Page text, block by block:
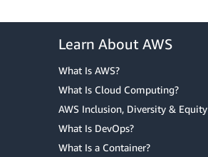
Learn About AWS
What Is AWS?
What Is Cloud Computing?
AWS Inclusion, Diversity & Equity
What Is DevOps?
What Is a Container?